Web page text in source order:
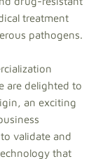
treatment
pathogens.
are delighted to
an exciting
validate and
that